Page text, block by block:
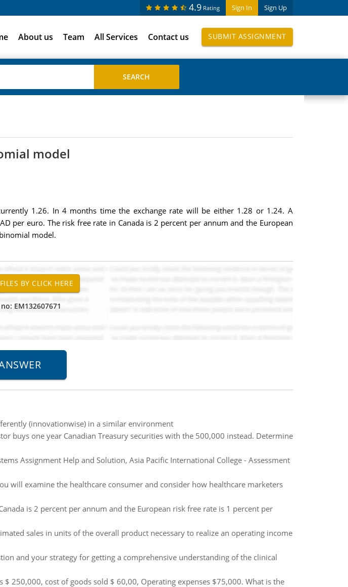
Sign In Sign Up
4.9 Rating
About us Team All Services Contact us SUBMIT ASSIGNMENT
model
1.26. In 4 months time the exchange rate will be either 1.28 or 1.24. A
per euro. The risk free rate in Canada is 2 percent per annum and the European
model.
EM132607671
(innovationwise) in a similar environment
buys one year Canadian Treasury securities with the 500,000 instead. Determine
Assignment Help and Solution, Asia Pacific International College - Assessment
will examine the healthcare consumer and consider how healthcare marketers
is 2 percent per annum and the European risk free rate is 1 percent per
sales in units of the overall product necessary to realize an operating income
and your strategy for getting a comprehensive understanding of the clinical
$ 250,000, cost of goods sold $ 60,00, Operating expenses $75,000. What is the